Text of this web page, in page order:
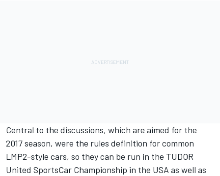
Central to the discussions, which are aimed for the
2017 season, were the rules definition for common
LMP2-style cars, so they can be run in the TUDOR
United SportsCar Championship in the USA as well as